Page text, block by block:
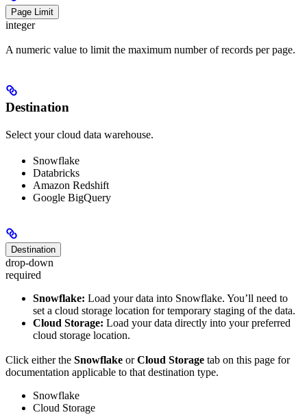
Page Limit
integer
A numeric value to limit the maximum number of records per page.
Destination
Select your cloud data warehouse.
Snowflake
Databricks
Amazon Redshift
Google BigQuery
Destination
drop-down
required
Snowflake: Load your data into Snowflake. You’ll need to
set a cloud storage location for temporary staging of the data.
Cloud Storage: Load your data directly into your preferred
cloud storage location.
Click either the Snowflake orCloud Storage tab on this page for
documentation applicable to that destination type.
Snowflake
Cloud Storage